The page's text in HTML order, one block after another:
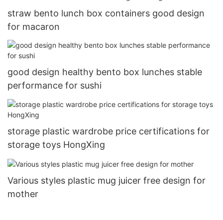
straw bento lunch box containers good design
for macaron
good design healthy bento box lunches stable
performance for sushi
storage plastic wardrobe price certifications for
storage toys HongXing
Various styles plastic mug juicer free design for
mother